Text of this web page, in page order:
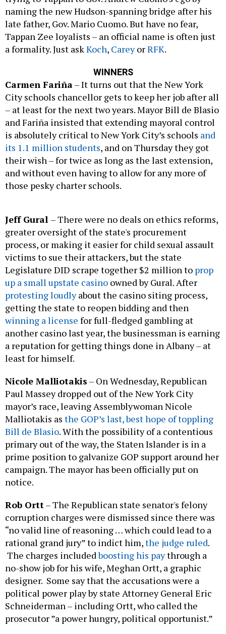
naming the new Hudson-spanning bridge after his
late father, Gov. Mario Cuomo. But have no fear,
Tappan Zee loyalists – an official name is often just
a formality. Just askKoch, CareyorRFK.
WINNERS
Carmen Fariña – It turns out that the New York
City schools chancellor gets to keep her job after all
– at least for the next two years. Mayor Bill de Blasio
and Fariña insisted that extending mayoral control
is absolutely critical to New York City’s schools and
its 1.1 million students, and on Thursday they got
their wish – for twice as long as the last extension,
and without even having to allow for any more of
those pesky charter schools.
Jeff Gural – There were no deals on ethics reforms,
greater oversight of the state's procurement
process, or making it easier for child sexual assault
victims to sue their attackers, but the state
Legislature DID scrape together $2 million to prop
up a small upstate casino owned by Gural. After
protesting loudlyabout the casino siting process,
getting the state to reopen bidding and then
winning a license for full-fledged gambling at
another casino last year, the businessman is earning
a reputation for getting things done in Albany – at
least for himself.
Nicole Malliotakis – On Wednesday, Republican
Paul Massey dropped out of the New York City
mayor’s race, leaving Assemblywoman Nicole
Malliotakis as the GOP’s last, best hope of toppling
Bill de Blasio. With the possibility of a contentious
primary out of the way, the Staten Islander is in a
prime position to galvanize GOP support around her
campaign. The mayor has been officially put on
notice.
Rob Ortt– The Republican state senator's felony
corruption charges were dismissed since there was
“no valid line of reasoning … which could lead to a
rational grand jury” to indict him,the judge ruled.
The charges includedboosting his paythrough a
no-show job for his wife, Meghan Ortt, a graphic
designer. Some say that the accusations were a
political power play by state Attorney General Eric
Schneiderman – including Ortt, who called the
prosecutor ”a power hungry, political opportunist.”